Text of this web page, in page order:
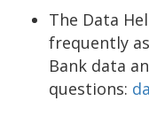
The Data
frequently
Bank data
questions: